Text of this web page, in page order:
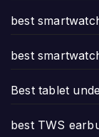
best
best
Best tablet
best TWS